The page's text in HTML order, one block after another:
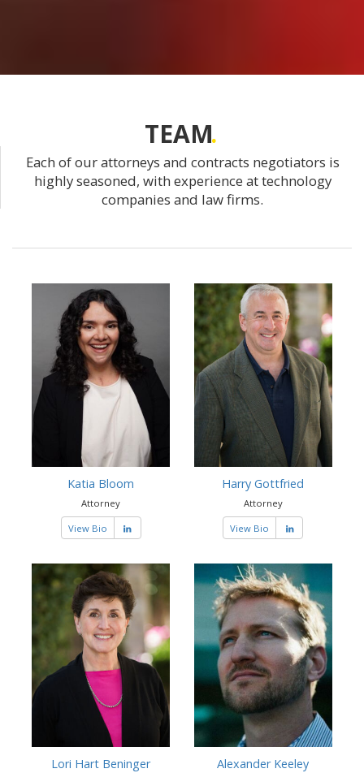
TEAM
Each of our attorneys and contracts negotiators is
highly seasoned, with experience at technology
companies and law firms.
Katia Bloom
Attorney
View Bio
Harry Gottfried
Attorney
View Bio
Lori Hart Beninger Alexander Keeley